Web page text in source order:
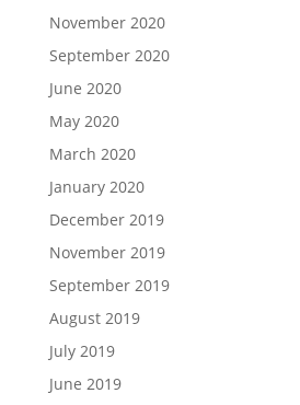
November 2020
September 2020
June 2020
May 2020
March 2020
January 2020
December 2019
November 2019
September 2019
August 2019
July 2019
June 2019